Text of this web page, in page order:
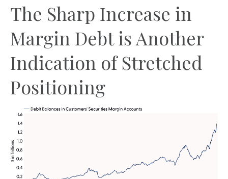
The Sharp Increase in
Margin Debt is Another
Indication of Stretched
Positioning